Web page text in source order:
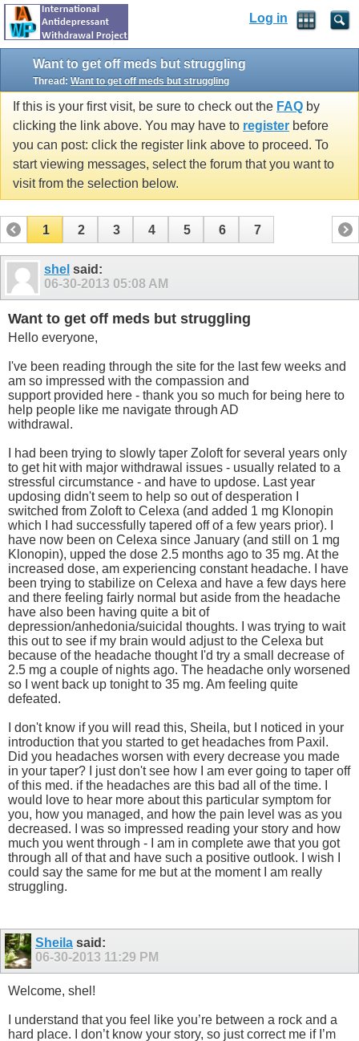
Log in
Want to get off meds but struggling
Thread: Want to get off meds but struggling
If this is your first visit, be sure to check out the FAQ by
clicking the link above. You may have to register before
you can post: click the register link above to proceed. To
start viewing messages, select the forum that you want to
visit from the selection below.
1 2 3 4 5 6 7
shel said:
06-30-2013 05:08 AM
Want to get off meds but struggling
Hello everyone,
I've been reading through the site for the last few weeks and
am so impressed with the compassion and
support provided here - thank you so much for being here to
help people like me navigate through AD
withdrawal.
I had been trying to slowly taper Zoloft for several years only
to get hit with major withdrawal issues - usually related to a
stressful circumstance - and have to updose. Last year
updosing didn't seem to help so out of desperation I
switched from Zoloft to Celexa (and added 1 mg Klonopin
which I had successfully tapered off of a few years prior). I
have now been on Celexa since January (and still on 1 mg
Klonopin), upped the dose 2.5 months ago to 35 mg. At the
increased dose, am experiencing constant headache. I have
been trying to stabilize on Celexa and have a few days here
and there feeling fairly normal but aside from the headache
have also been having quite a bit of
depression/anhedonia/suicidal thoughts. I was trying to wait
this out to see if my brain would adjust to the Celexa but
because of the headache thought I'd try a small decrease of
2.5 mg a couple of nights ago. The headache only worsened
so I went back up tonight to 35 mg. Am feeling quite
defeated.
I don't know if you will read this, Sheila, but I noticed in your
introduction that you started to get headaches from Paxil.
Did you headaches worsen with every decrease you made
in your taper? I just don't see how I am ever going to taper off
of this med. if the headaches are this bad all of the time. I
would love to hear more about this particular symptom for
you, how you managed, and how the pain level was as you
decreased. I was so impressed reading your story and how
much you went through - I am in complete awe that you got
through all of that and have such a positive outlook. I wish I
could say the same for me but at the moment I am really
struggling.
Sheila said:
06-30-2013 11:29 PM
Welcome, shel!
I understand that you feel like you’re between a rock and a
hard place. I don’t know your story, so just correct me if I’m